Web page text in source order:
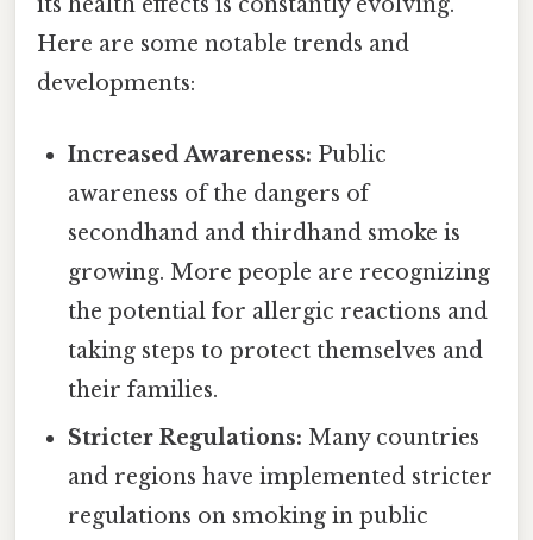
its health effects is constantly evolving.
Here are some notable trends and
developments:
Increased Awareness: Public
awareness of the dangers of
secondhand and thirdhand smoke is
growing. More people are recognizing
the potential for allergic reactions and
taking steps to protect themselves and
their families.
Stricter Regulations: Many countries
and regions have implemented stricter
regulations on smoking in public